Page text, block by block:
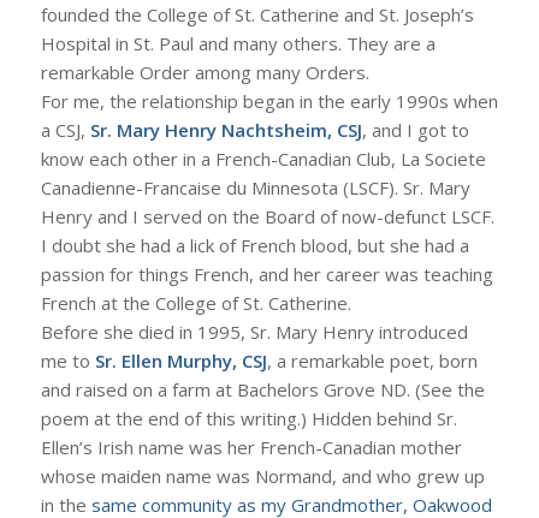
founded the College of St. Catherine and St. Joseph’s
Hospital in St. Paul and many others. They are a
remarkable Order among many Orders.
For me, the relationship began in the early 1990s when
a CSJ, Sr. Mary Henry Nachtsheim, CSJ, and I got to
know each other in a French-Canadian Club, La Societe
Canadienne-Francaise du Minnesota (LSCF). Sr. Mary
Henry and I served on the Board of now-defunct LSCF.
I doubt she had a lick of French blood, but she had a
passion for things French, and her career was teaching
French at the College of St. Catherine.
Before she died in 1995, Sr. Mary Henry introduced
me to Sr. Ellen Murphy, CSJ, a remarkable poet, born
and raised on a farm at Bachelors Grove ND. (See the
poem at the end of this writing.) Hidden behind Sr.
Ellen’s Irish name was her French-Canadian mother
whose maiden name was Normand, and who grew up
in the same community as my Grandmother, Oakwood